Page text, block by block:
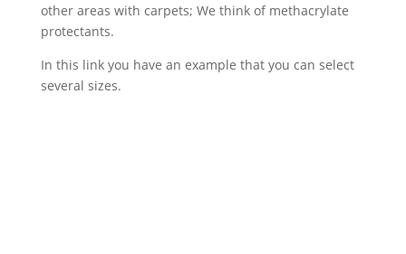
other areas with carpets; We think of methacrylate
protectants.
In this link you have an example that you can select
several sizes.